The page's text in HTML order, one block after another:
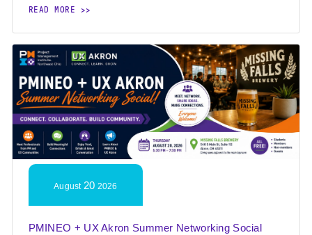
READ MORE
August 20 2026
PMINEO + UX Akron Summer Networking Social